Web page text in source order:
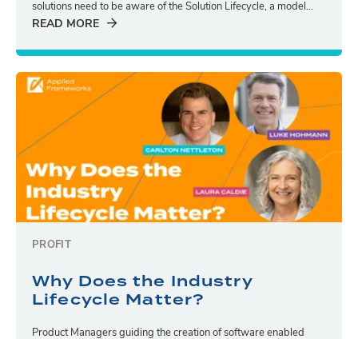
solutions need to be aware of the Solution Lifecycle, a model...
READ MORE
PROFIT
Why Does the Industry
Lifecycle Matter?
Product Managers guiding the creation of software enabled